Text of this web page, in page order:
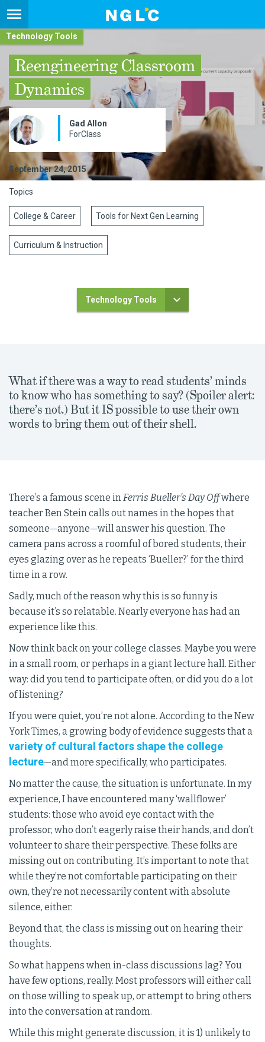
Technology Tools
Reengineering Classroom
Dynamics
Gad Allon
ForClass
September 24, 2015
Topics
College & Career Tools for Next Gen Learning
Curriculum & Instruction
Technology Tools
What if there was a way to read students’ minds
to know who has something to say? (Spoiler alert:
there’s not.) But it IS possible to use their own
words to bring them out of their shell.
There’s a famous scene inFerris Bueller’s Day Offwhere
teacher Ben Stein calls out names in the hopes that
someone—anyone—will answer his question. The
camera pans across a roomful of bored students, their
eyes glazing over as he repeats ‘Bueller?’ for the third
time in a row.
Sadly, much of the reason why this is so funny is
because it’s so relatable. Nearly everyone has had an
experience like this.
Now think back on your college classes. Maybe you were
in a small room, or perhaps in a giant lecture hall. Either
way: did you tend to participate often, or did you do a lot
of listening?
If you were quiet, you’re not alone. According to the New
York Times, a growing body of evidence suggests that a
variety of cultural factors shape the college
lecture—and more specifically, who participates.
No matter the cause, the situation is unfortunate. In my
experience, I have encountered many ‘wallflower’
students: those who avoid eye contact with the
professor, who don’t eagerly raise their hands, and don’t
volunteer to share their perspective. These folks are
missing out on contributing. It’s important to note that
while they’re not comfortable participating on their
own, they’re not necessarily content with absolute
silence, either.
Beyond that, the class is missing out on hearing their
thoughts.
So what happens when in-class discussions lag? You
have few options, really. Most professors will either call
on those willing to speak up, or attempt to bring others
into the conversation at random.
While this might generate discussion, it is 1) unlikely to